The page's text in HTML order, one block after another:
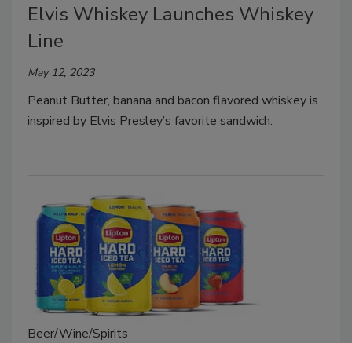
Elvis Whiskey Launches Whiskey
Line
May 12, 2023
Peanut Butter, banana and bacon flavored whiskey is
inspired by Elvis Presley’s favorite sandwich.
Beer/Wine/Spirits